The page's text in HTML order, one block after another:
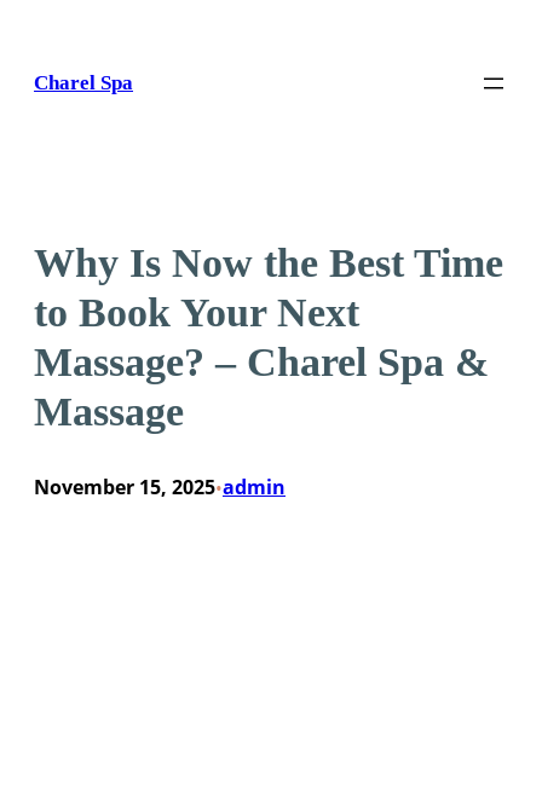
content
Charel Spa
Why Is Now the Best Time
to Book Your Next
Massage? – Charel Spa &
Massage
November 15, 2025•admin